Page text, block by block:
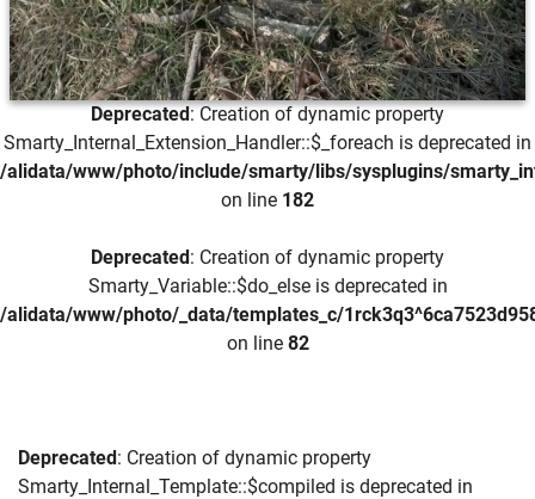
Deprecated: Creation of dynamic property
Smarty_Internal_Extension_Handler::$_foreach is deprecated in
/alidata/www/photo/include/smarty/libs/sysplugins/
on line 182
Deprecated: Creation of dynamic property
Smarty_Variable::$do_else is deprecated in
/alidata/www/photo/_data/templates_c/
on line 82
Deprecated: Creation of dynamic property
Smarty_Internal_Template::$compiled is deprecated in